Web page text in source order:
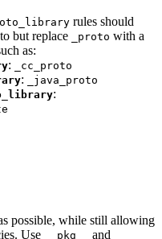
rules should
but replace
_proto with a
as:
:
_cc_proto
:
_java_proto
:
possible, while still allowing
Use
__pkg__ and